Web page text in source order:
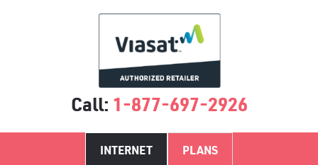
Call: 1-877-697-2926
INTERNET PLANS